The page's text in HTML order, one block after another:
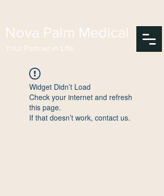
Nova Palm Medical
Your Partner in Life.
Widget Didn’t Load
Check your internet and refresh
this page.
If that doesn’t work, contact us.